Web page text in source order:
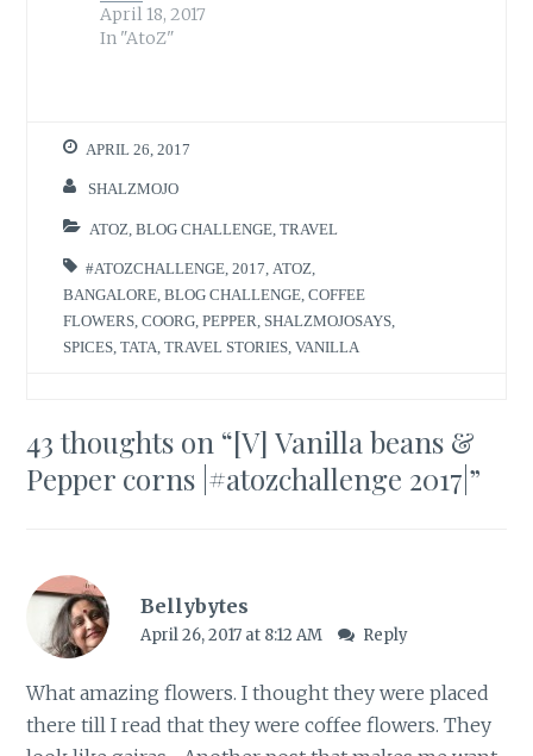
April 18, 2017
In "AtoZ"
APRIL 26, 2017
SHALZMOJO
ATOZ ,BLOG CHALLENGE ,TRAVEL
#ATOZCHALLENGE ,2017 ATOZ
BANGALORE ,BLOG CHALLENGE ,COFFEE
FLOWERS ,COORG ,PEPPER SHALZMOJOSAYS
SPICES ,TATA ,TRAVEL STORIES ,VANILLA
43 thoughts on “[V] Vanilla beans &
Pepper corns |#atozchallenge 2017| ”
Bellybytes
April 26, 2017 at 8:12 AM Reply
What amazing flowers. I thought they were placed
there till I read that they were coffee flowers. They